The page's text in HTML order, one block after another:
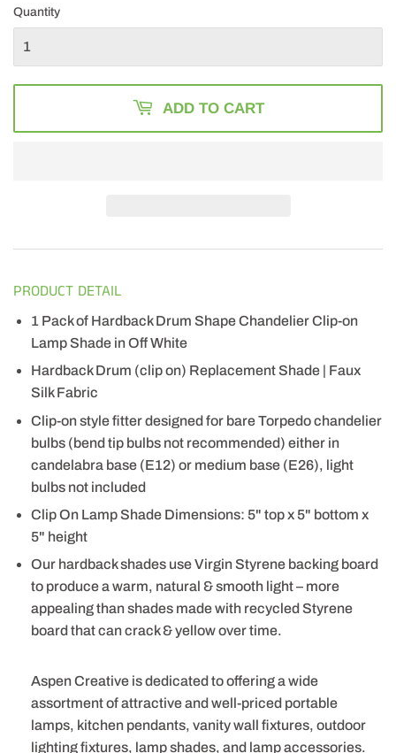
Quantity
ADD TO CART
PRODUCT DETAIL
1 Pack of Hardback Drum Shape Chandelier Clip-on
Lamp Shade in Off White
Hardback Drum (clip on) Replacement Shade | Faux
Silk Fabric
Clip-on style fitter designed for bare Torpedo chandelier
bulbs (bend tip bulbs not recommended) either in
candelabra base (E12) or medium base (E26), light
bulbs not included
Clip On Lamp Shade Dimensions: 5" top x 5" bottom x
5" height
Our hardback shades use Virgin Styrene backing board
to produce a warm, natural & smooth light – more
appealing than shades made with recycled Styrene
board that can crack & yellow over time.
Aspen Creative is dedicated to offering a wide
assortment of attractive and well-priced portable
lamps, kitchen pendants, vanity wall fixtures, outdoor
lighting fixtures, lamp shades, and lamp accessories.